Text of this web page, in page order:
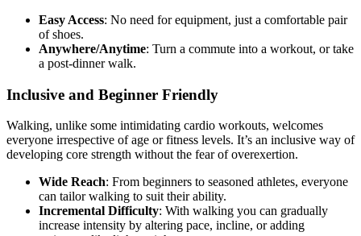
Easy Access: No need for equipment, just a comfortable pair
of shoes.
Anywhere/Anytime: Turn a commute into a workout, or take
a post-dinner walk.
Inclusive and Beginner Friendly
Walking, unlike some intimidating cardio workouts, welcomes
everyone irrespective of age or fitness levels. It’s an inclusive way of
developing core strength without the fear of overexertion.
Wide Reach: From beginners to seasoned athletes, everyone
can tailor walking to suit their ability.
Incremental Difficulty: With walking you can gradually
increase intensity by altering pace, incline, or adding